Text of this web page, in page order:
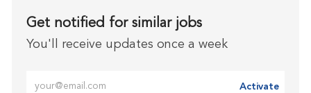
Get notified for similar jobs
You'll receive updates once a week
Activate